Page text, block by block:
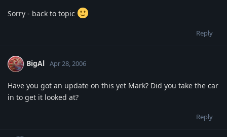
Sorry - back to topic
Reply
BigAl Apr 28, 2006
Have you got an update on this yet Mark? Did you take the car
in to get it looked at?
Reply